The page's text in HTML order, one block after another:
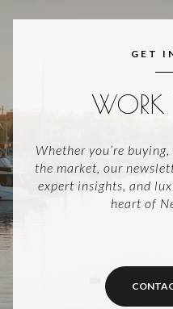
GET
WORK
Whether you’re
the market, our
expert insights, and
heart of